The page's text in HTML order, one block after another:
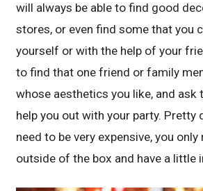
will always be able to find good
stores, or even find some that you
yourself or with the help of your
to find that one friend or family
whose aesthetics you like, and ask
help you out with your party. Pretty
need to be very expensive, you
outside of the box and have a little